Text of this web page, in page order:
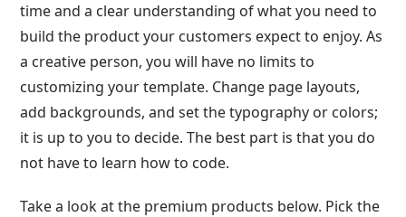
time and a clear understanding of what you need to
build the product your customers expect to enjoy. As
a creative person, you will have no limits to
customizing your template. Change page layouts,
add backgrounds, and set the typography or colors;
it is up to you to decide. The best part is that you do
not have to learn how to code.
Take a look at the premium products below. Pick the